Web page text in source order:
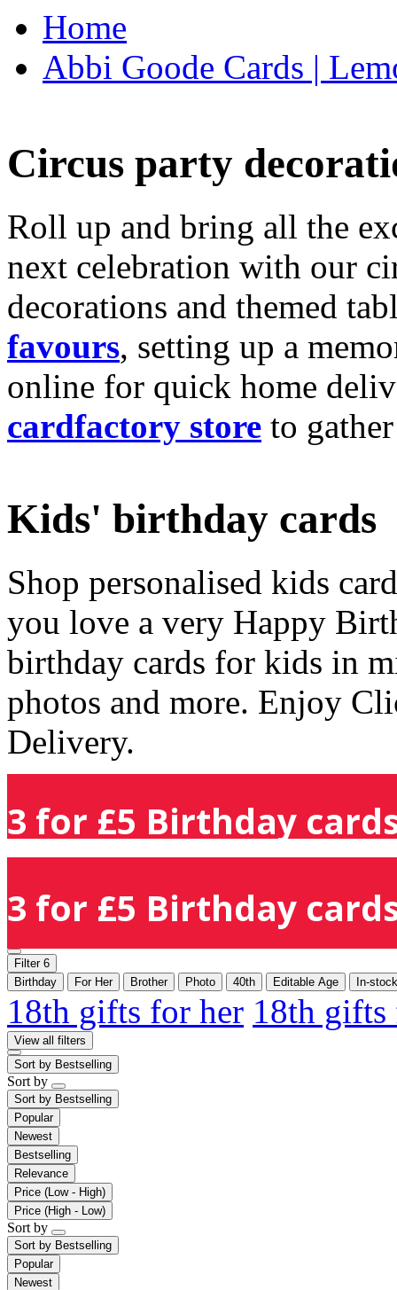
Home
Abbi Goode Cards |
Circus party
Roll up and bring all the
next celebration with our
decorations and themed
favours, setting up a
online for quick home
cardfactory store to
Kids' birthday cards
Shop personalised kids
you love a very Happy
birthday cards for kids in
photos and more. Enjoy
Delivery.
3 for £5 Birthday
3 for £5 Birthday
Filter 6
Birthday
For Her Brother Photo 40th Editable Age In-
18th gifts for her 18th
View all filters
Sort by Bestselling
Sort by
Sort by Bestselling
Popular
Newest
Bestselling
Relevance
Price (Low - High)
Price (High - Low)
Sort by
Sort by Bestselling
Popular
Newest